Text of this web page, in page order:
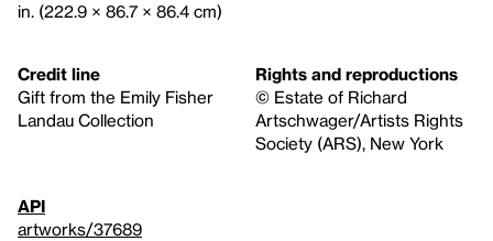
in. (222.9 × 86.7 × 86.4 cm)
Credit line
Gift from the Emily Fisher
Landau Collection
Rights and reproductions
© Estate of Richard
Artschwager/Artists Rights
Society (ARS), New York
API
artworks/37689